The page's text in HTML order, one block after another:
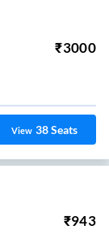
₹3000
View 38Seats
₹943